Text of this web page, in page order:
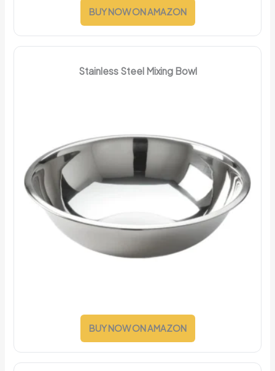
BUY NOW ON AMAZON
Stainless Steel Mixing Bowl
BUY NOW ON AMAZON